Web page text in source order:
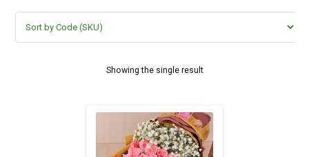
Showing the single result
WEDDING